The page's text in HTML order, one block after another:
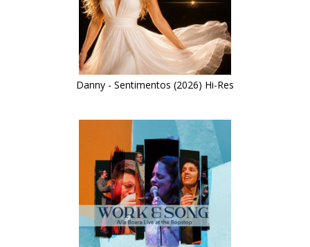
Danny - Sentimentos (2026) Hi-Res